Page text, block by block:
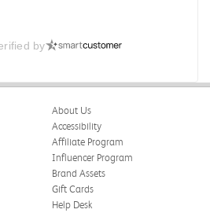
by
About Us
Accessibility
Affiliate Program
Influencer Program
Brand Assets
Gift Cards
Help Desk